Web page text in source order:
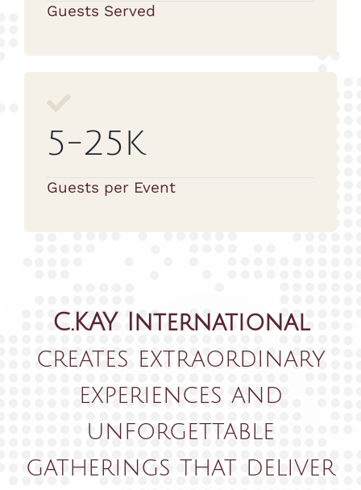
Guests Served
5-25K
Guests per Event
C.KAY International
creates extraordinary
experiences and
unforgettable
gatherings that deliver